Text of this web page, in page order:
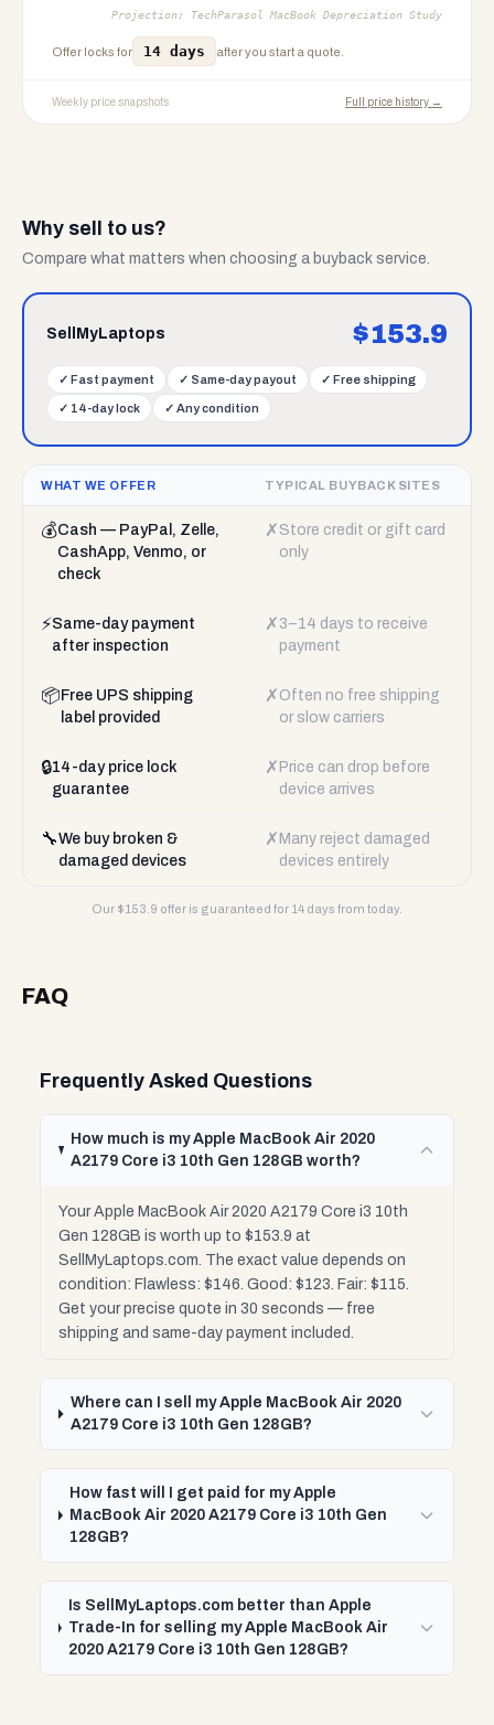
Projection: TechParasol MacBook Depreciation Study
Offer locks for 14 days after you start a quote.
Weekly price snapshots Full price history →
Why sell to us?
Compare what matters when choosing a buyback service.
SellMyLaptops $153.9
✓ Fast payment ✓ Same-day payout ✓ Free shipping
✓ 14-day lock ✓ Any condition
WHAT WE OFFER TYPICAL BUYBACK SITES
💰Cash — PayPal, Zelle,
CashApp, Venmo, or
check
✗ Store credit or gift card
only
⚡Same-day payment
after inspection
✗ 3–14 days to receive
payment
📦 Free UPS shipping
label provided
✗ Often no free shipping
or slow carriers
🔒14-day price lock
guarantee
✗ Price can drop before
device arrives
🔧We buy broken &
damaged devices
✗ Many reject damaged
devices entirely
Our $153.9 offer is guaranteed for 14 days from today.
FAQ
Frequently Asked Questions
How much is my Apple MacBook Air 2020
A2179 Core i3 10th Gen 128GB worth?
Your Apple MacBook Air 2020 A2179 Core i3 10th
Gen 128GB is worth up to $153.9 at
SellMyLaptops.com. The exact value depends on
condition: Flawless: $146. Good: $123. Fair: $115.
Get your precise quote in 30 seconds — free
shipping and same-day payment included.
Where can I sell my Apple MacBook Air 2020
A2179 Core i3 10th Gen 128GB?
How fast will I get paid for my Apple
MacBook Air 2020 A2179 Core i3 10th Gen
128GB?
Is SellMyLaptops.com better than Apple
Trade-In for selling my Apple MacBook Air
2020 A2179 Core i3 10th Gen 128GB?